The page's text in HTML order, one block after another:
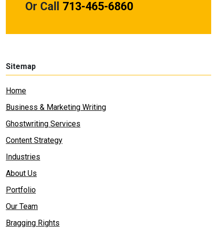
Or Call 713-465-6860
Sitemap
Home
Business & Marketing Writing
Ghostwriting Services
Content Strategy
Industries
About Us
Portfolio
Our Team
Bragging Rights